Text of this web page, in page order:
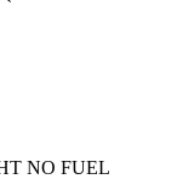
NO FUEL